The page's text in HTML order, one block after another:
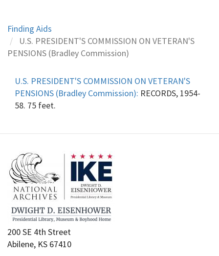
Finding Aids
U.S. PRESIDENT'S COMMISSION ON VETERAN'S
PENSIONS (Bradley Commission)
U.S. PRESIDENT'S COMMISSION ON VETERAN'S
PENSIONS (Bradley Commission): RECORDS, 1954-
58. 75 feet.
200 SE 4th Street
Abilene, KS 67410